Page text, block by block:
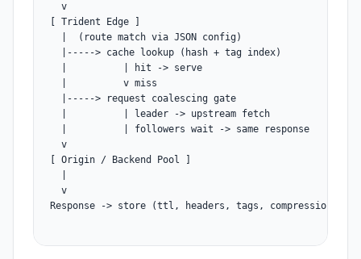
  v
[ Trident Edge ]
  |  (route match via JSON config)
  |-----> cache lookup (hash + tag index)
  |          | hit -> serve
  |          v miss
  |-----> request coalescing gate
  |          | leader -> upstream fetch
  |          | followers wait -> same response
  v
[ Origin / Backend Pool ]
  v
Response -> store (ttl, headers, tags, compression) ->